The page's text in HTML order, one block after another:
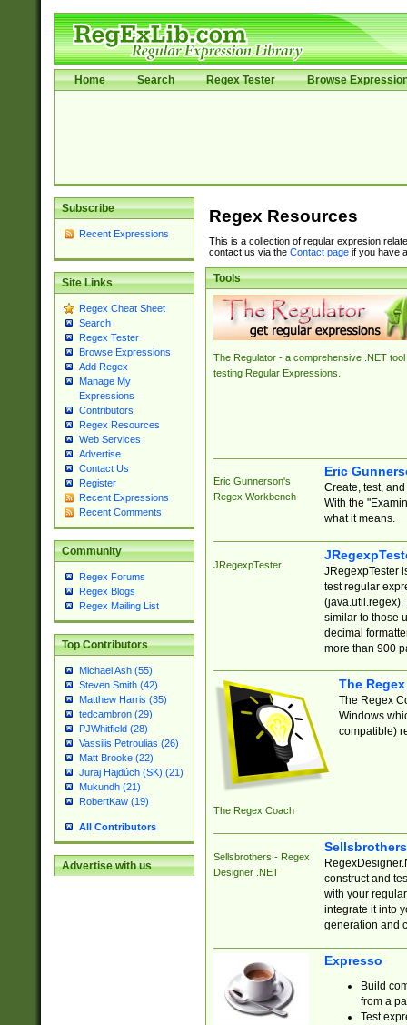
Home Search Regex Tester Browse
Subscribe
Recent Expressions
Site Links
Regex Cheat Sheet
Search
Regex Tester
Browse Expressions
Add Regex
Manage My
Expressions
Contributors
Regex Resources
Web Services
Advertise
Contact Us
Register
Recent Expressions
Recent Comments
Community
Regex Forums
Regex Blogs
Regex Mailing List
Top Contributors
Michael Ash (55)
Steven Smith (42)
Matthew Harris (35)
tedcambron (29)
PJWhitfield (28)
Vassilis Petroulias (26)
Matt Brooke (22)
Juraj Hajdúch (SK) (21)
Mukundh (21)
RobertKaw (19)
All Contributors
Advertise with us
Regex Resources
This is a collection of regular expresion
contact us via the Contact pageif you have
Tools
The Regulator - a comprehensive .NET tool
testing Regular Expressions.
Eric Gunnerson's
Regex Workbench
Eric
Create, test,
With the
what it means.
JRegexpTester
JRegexpTester
test regular
(java.util.regex).
similar to those
decimal
more than 900
The Regex Coach
The
The Regex
Windows
compatible)
Sellsbrothers - Regex
Designer .NET
construct and
with your
integrate it into
generation and
Expresso
Build
from a
Test